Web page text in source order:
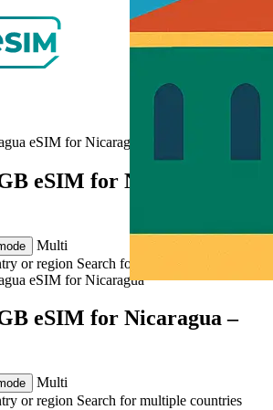
eSIM forNicaragua
eSIM for Nicaragua –
Multi
or region Search for multiple countries
eSIM forNicaragua
eSIM for Nicaragua –
Multi
or region Search for multiple countries